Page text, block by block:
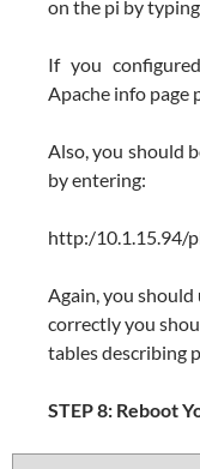
on the pi by
If you
Apache info page
Also, you should
by entering:
http:/10.1.15.94/
Again, you should
correctly you
tables describing
STEP 8: Reboot